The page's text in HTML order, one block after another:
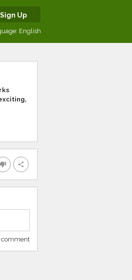
Sign Up
English
.
thumb_down share
comment